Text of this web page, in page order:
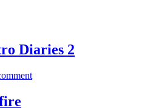
Diaries 2